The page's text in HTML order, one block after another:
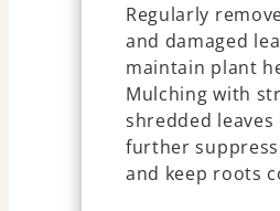
Regularly
and damaged
maintain plant
Mulching with
shredded leaves
further suppress
and keep roots